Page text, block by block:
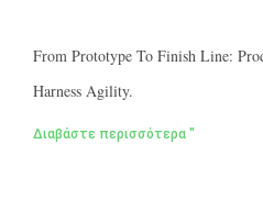
From Prototype To Finish Line:
Harness Agility.
Διαβάστε περισσότερα "